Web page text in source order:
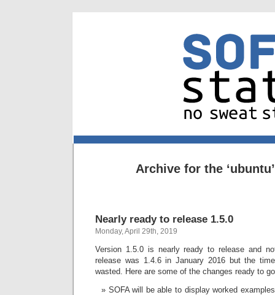
Archive for the
Nearly ready to release 1.5.0
Monday, April 29th, 2019
Version 1.5.0 is nearly ready to release and
release was 1.4.6 in January 2016 but the
wasted. Here are some of the changes ready to
SOFA will be able to display worked